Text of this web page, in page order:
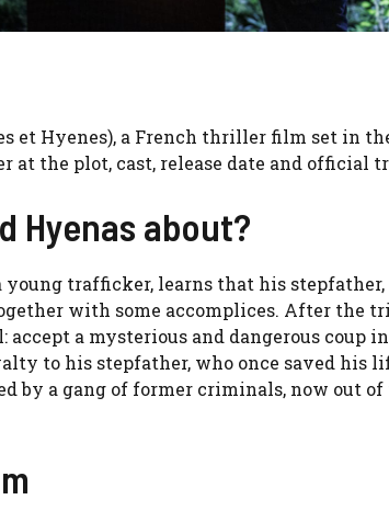
et Hyenes), a French thriller film set in
at the plot, cast, release date and official
Hyenas about?
trafficker, learns that his stepfather,
with some accomplices. After the
accept a mysterious and dangerous coup
to his stepfather, who once saved his
by a gang of former criminals, now out